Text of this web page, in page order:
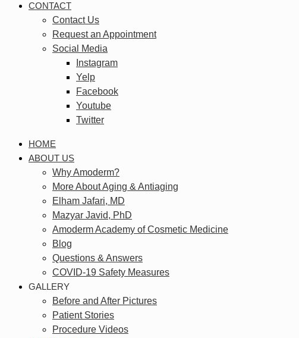
CONTACT
Contact Us
Request an Appointment
Social Media
Instagram
Yelp
Facebook
Youtube
Twitter
HOME
ABOUT US
Why Amoderm?
More About Aging & Antiaging
Elham Jafari, MD
Mazyar Javid, PhD
Amoderm Academy of Cosmetic Medicine
Blog
Questions & Answers
COVID-19 Safety Measures
GALLERY
Before and After Pictures
Patient Stories
Procedure Videos